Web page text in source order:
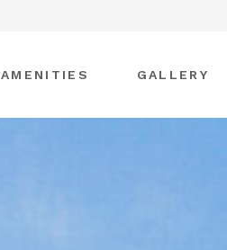
AMENITIES GALLERY